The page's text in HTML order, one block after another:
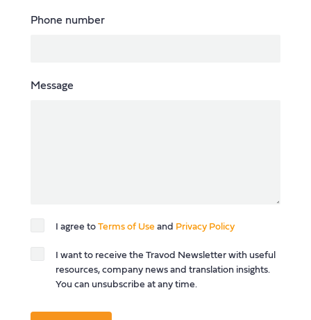
Phone number
Message
I agree toTerms of Useand Privacy Policy
I want to receive the Travod Newsletter with useful
resources, company news and translation insights.
You can unsubscribe at any time.